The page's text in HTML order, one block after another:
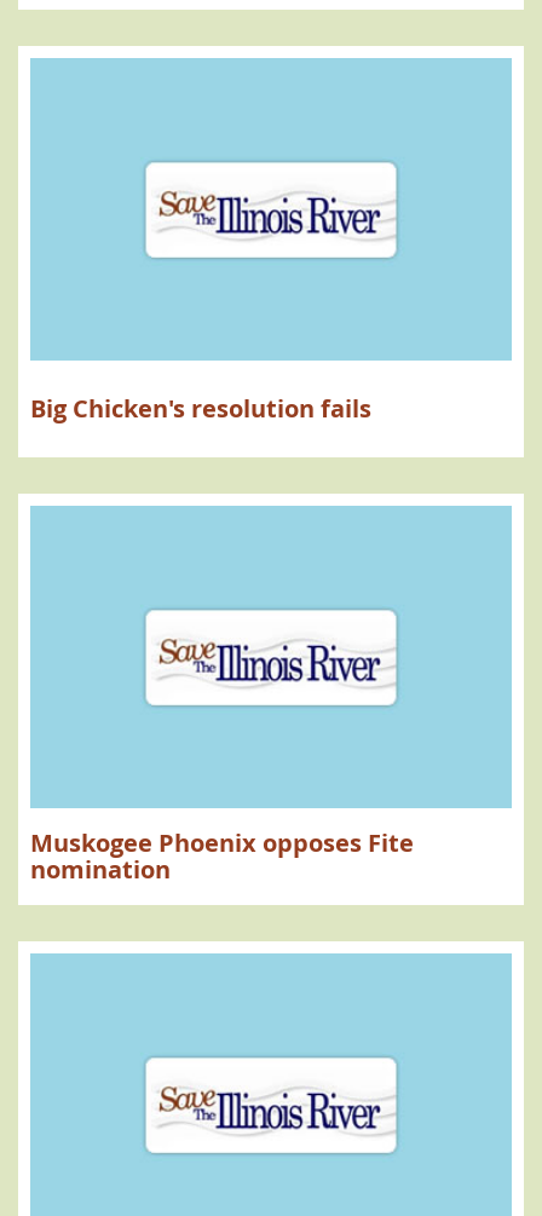
Big Chicken's resolution fails
Muskogee Phoenix opposes Fite
nomination